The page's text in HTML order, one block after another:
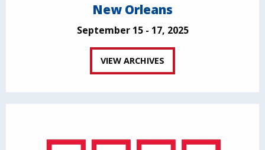
New Orleans
September 15 - 17, 2025
VIEW ARCHIVES